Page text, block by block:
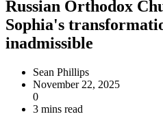
Russian Orthodox
Sophia's
inadmissible
Sean Phillips
November 22, 2025
0
3 mins read